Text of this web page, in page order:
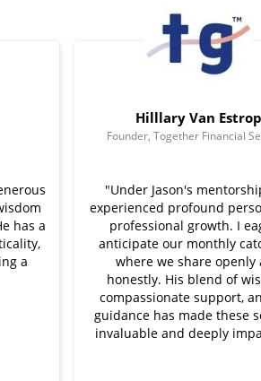
has a
a
Hilllary Van Estrop
Founder, Together Financial
"Under Jason's
experienced profound
professional growth. I
anticipate our monthly
where we share openly
honestly. His blend of
compassionate support,
guidance has made these
invaluable and deeply